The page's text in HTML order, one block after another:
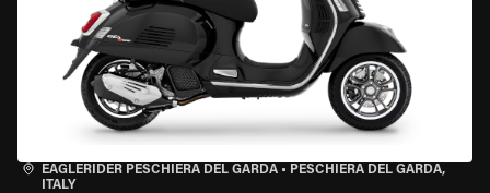
EAGLERIDER PESCHIERA DEL GARDA • PESCHIERA DEL GARDA,
ITALY